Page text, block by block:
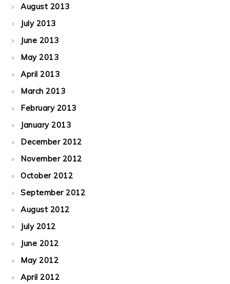
August 2013
July 2013
June 2013
May 2013
April 2013
March 2013
February 2013
January 2013
December 2012
November 2012
October 2012
September 2012
August 2012
July 2012
June 2012
May 2012
April 2012